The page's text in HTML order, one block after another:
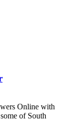
Online with
of South